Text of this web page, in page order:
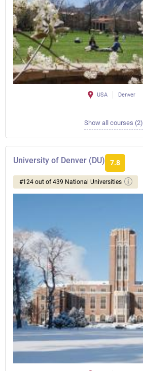
USA Denver
Show all courses (2)
University of Denver (DU) 7.8
#124 out of 439 National Universities